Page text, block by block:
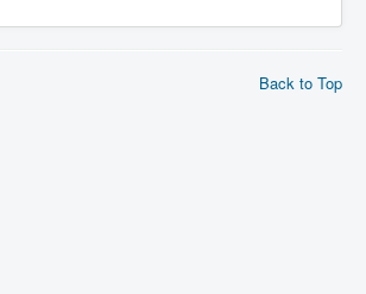
Back to Top